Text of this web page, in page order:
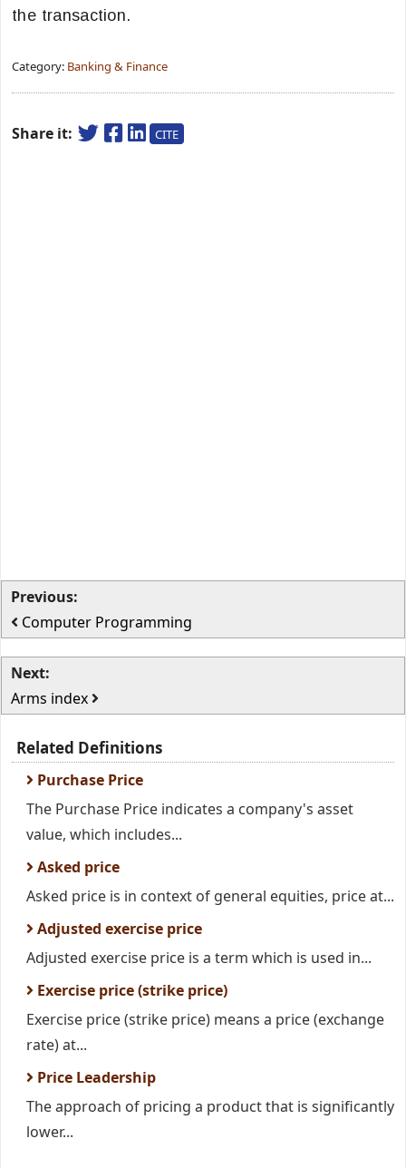
the transaction.
Category: Banking & Finance
Share it: CITE
Previous:
Computer Programming
Next:
Arms index
Related Definitions
Purchase Price
The Purchase Price indicates a company's asset
value, which includes...
Asked price
Asked price is in context of general equities, price at...
Adjusted exercise price
Adjusted exercise price is a term which is used in...
Exercise price (strike price)
Exercise price (strike price) means a price (exchange
rate) at...
Price Leadership
The approach of pricing a product that is significantly
lower...